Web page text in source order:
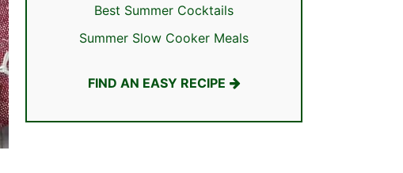
Best Summer Cocktails
Summer Slow Cooker Meals
FIND AN EASY RECIPE